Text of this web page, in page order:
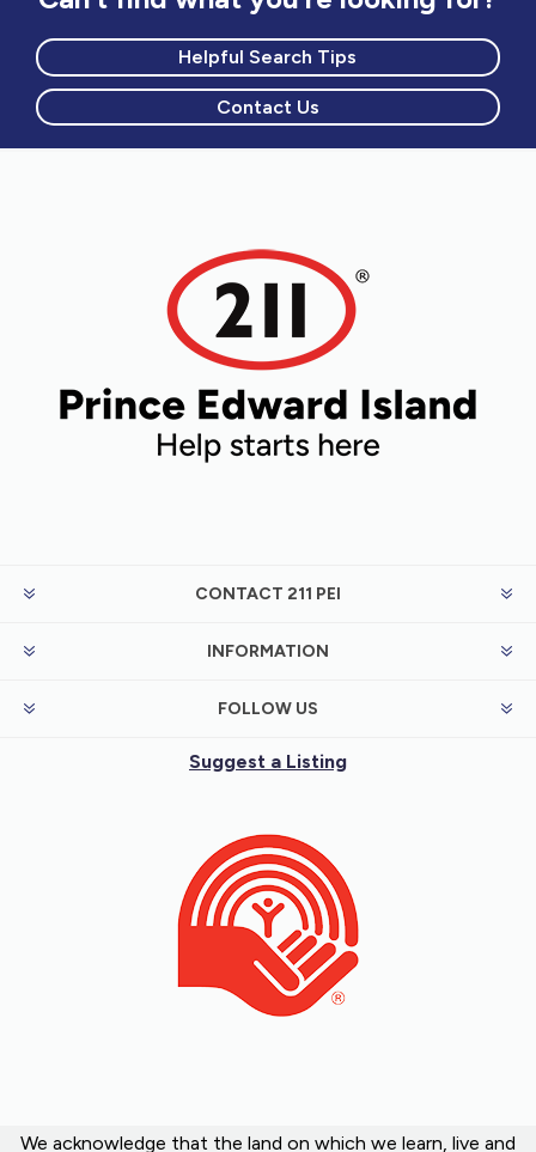
Helpful Search Tips
Contact Us
CONTACT 211 PEI
INFORMATION
FOLLOW US
Suggest a Listing
We acknowledge that the land on which we learn, live and